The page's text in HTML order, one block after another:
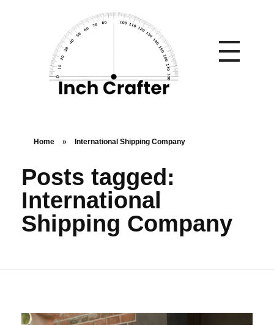
Home » International Shipping Company
Posts tagged:
International
Shipping Company